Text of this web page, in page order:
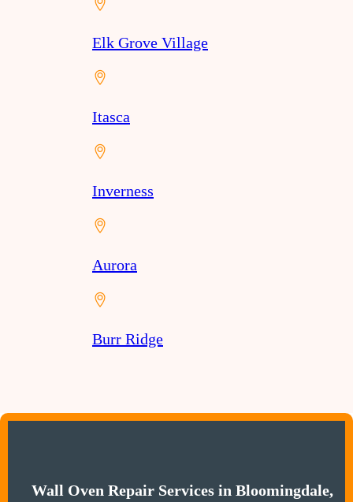
Elk Grove Village
Itasca
Inverness
Aurora
Burr Ridge
Wall Oven Repair Services in Bloomingdale,